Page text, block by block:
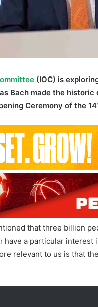
(IOC) is
Bach made the
Ceremony of the
that three billion
have a particular
relevant to us is that